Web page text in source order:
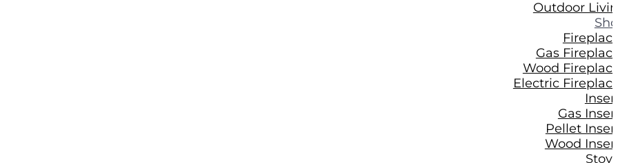
Outdoor
Gas
Wood
Electric
Gas
Pellet
Wood